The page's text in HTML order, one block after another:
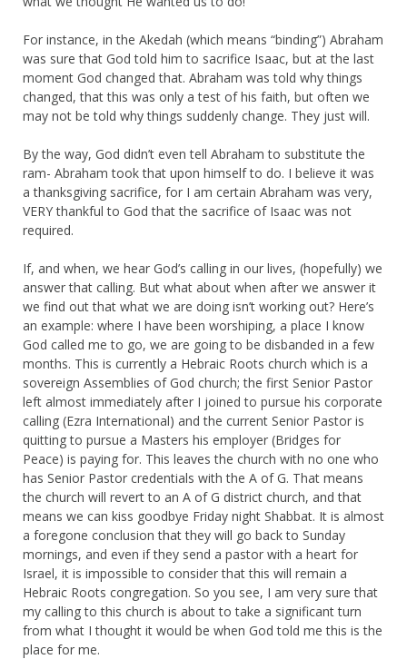
For instance, in the Akedah (which means “binding”) Abraham
was sure that God told him to sacrifice Isaac, but at the last
moment God changed that. Abraham was told why things
changed, that this was only a test of his faith, but often we
may not be told why things suddenly change. They just will.
By the way, God didn’t even tell Abraham to substitute the
ram- Abraham took that upon himself to do. I believe it was
a thanksgiving sacrifice, for I am certain Abraham was very,
VERY thankful to God that the sacrifice of Isaac was not
required.
If, and when, we hear God’s calling in our lives, (hopefully) we
answer that calling. But what about when after we answer it
we find out that what we are doing isn’t working out? Here’s
an example: where I have been worshiping, a place I know
God called me to go, we are going to be disbanded in a few
months. This is currently a Hebraic Roots church which is a
sovereign Assemblies of God church; the first Senior Pastor
left almost immediately after I joined to pursue his corporate
calling (Ezra International) and the current Senior Pastor is
quitting to pursue a Masters his employer (Bridges for
Peace) is paying for. This leaves the church with no one who
has Senior Pastor credentials with the A of G. That means
the church will revert to an A of G district church, and that
means we can kiss goodbye Friday night Shabbat. It is almost
a foregone conclusion that they will go back to Sunday
mornings, and even if they send a pastor with a heart for
Israel, it is impossible to consider that this will remain a
Hebraic Roots congregation. So you see, I am very sure that
my calling to this church is about to take a significant turn
from what I thought it would be when God told me this is the
place for me.